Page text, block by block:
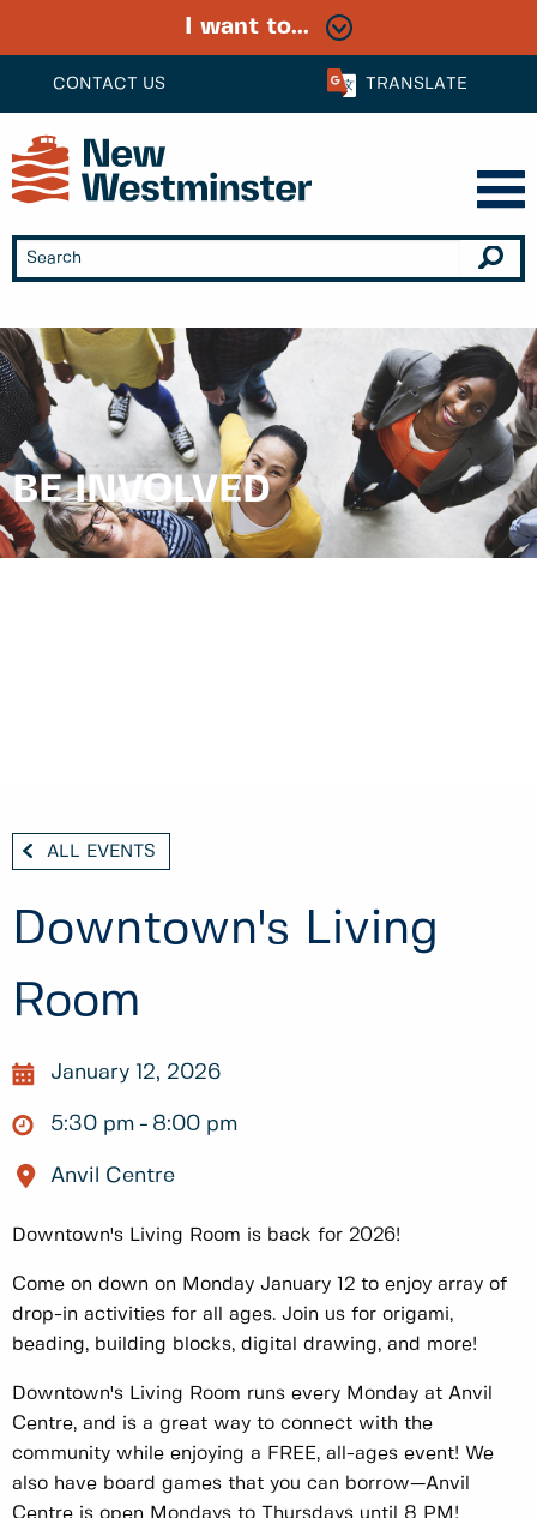
CONTACT US TRANSLATE
I want to...
BE INVOLVED
ALL EVENTS
Downtown's Living
Room
January 12, 2026
5:30 pm 8:00 pm
Anvil Centre
Downtown's Living Room is back for 2026!
Come on down on Monday January 12 to enjoy array of
drop-in activities for all ages. Join us for origami,
beading, building blocks, digital drawing, and more!
Downtown's Living Room runs every Monday at Anvil
Centre, and is a great way to connect with the
community while enjoying a FREE, all-ages event! We
also have board games that you can borrow—Anvil
Centre is open Mondays to Thursdays until 8 PM!